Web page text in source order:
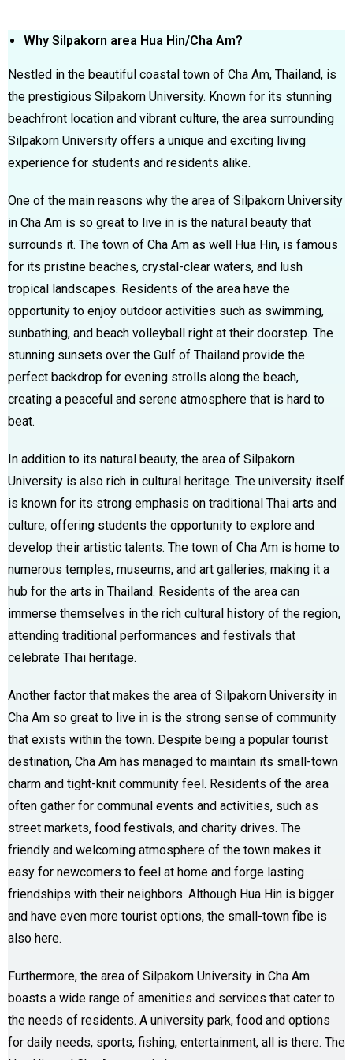
Why Silpakorn area Hua Hin/Cha Am?
Nestled in the beautiful coastal town of Cha Am, Thailand, is
the prestigious Silpakorn University. Known for its stunning
beachfront location and vibrant culture, the area surrounding
Silpakorn University offers a unique and exciting living
experience for students and residents alike.
One of the main reasons why the area of Silpakorn University
in Cha Am is so great to live in is the natural beauty that
surrounds it. The town of Cha Am as well Hua Hin, is famous
for its pristine beaches, crystal-clear waters, and lush
tropical landscapes. Residents of the area have the
opportunity to enjoy outdoor activities such as swimming,
sunbathing, and beach volleyball right at their doorstep. The
stunning sunsets over the Gulf of Thailand provide the
perfect backdrop for evening strolls along the beach,
creating a peaceful and serene atmosphere that is hard to
beat.
In addition to its natural beauty, the area of Silpakorn
University is also rich in cultural heritage. The university itself
is known for its strong emphasis on traditional Thai arts and
culture, offering students the opportunity to explore and
develop their artistic talents. The town of Cha Am is home to
numerous temples, museums, and art galleries, making it a
hub for the arts in Thailand. Residents of the area can
immerse themselves in the rich cultural history of the region,
attending traditional performances and festivals that
celebrate Thai heritage.
Another factor that makes the area of Silpakorn University in
Cha Am so great to live in is the strong sense of community
that exists within the town. Despite being a popular tourist
destination, Cha Am has managed to maintain its small-town
charm and tight-knit community feel. Residents of the area
often gather for communal events and activities, such as
street markets, food festivals, and charity drives. The
friendly and welcoming atmosphere of the town makes it
easy for newcomers to feel at home and forge lasting
friendships with their neighbors. Although Hua Hin is bigger
and have even more tourist options, the small-town fibe is
also here.
Furthermore, the area of Silpakorn University in Cha Am
boasts a wide range of amenities and services that cater to
the needs of residents. A university park, food and options
for daily needs, sports, fishing, entertainment, all is there. The